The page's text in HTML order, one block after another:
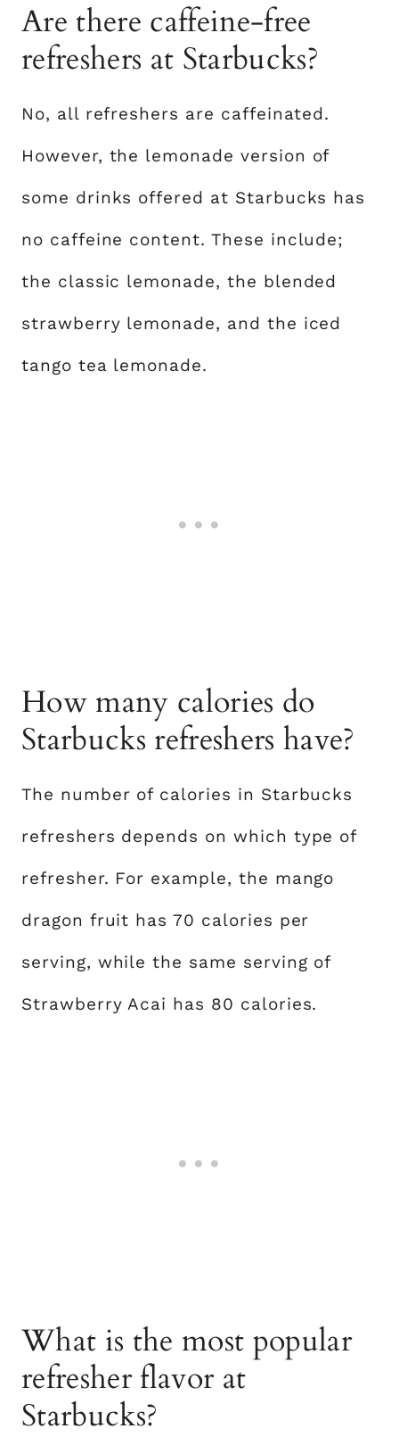
Are there caffeine-free
refreshers at Starbucks?
No, all refreshers are caffeinated.
However, the lemonade version of
some drinks offered at Starbucks has
no caffeine content. These include;
the classic lemonade, the blended
strawberry lemonade, and the iced
tango tea lemonade.
How many calories do
Starbucks refreshers have?
The number of calories in Starbucks
refreshers depends on which type of
refresher. For example, the mango
dragon fruit has 70 calories per
serving, while the same serving of
Strawberry Acai has 80 calories.
What is the most popular
refresher flavor at
Starbucks?